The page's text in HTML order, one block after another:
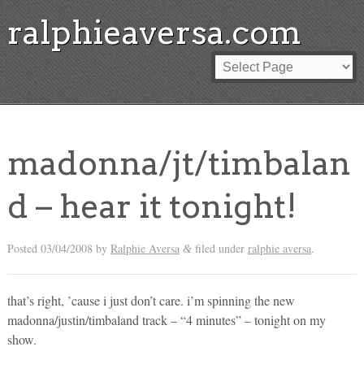
ralphieaversa.com
madonna/jt/timbalan
d – hear it tonight!
Posted 03/04/2008 by Ralphie Aversa &filed under ralphie aversa.
that’s right, ’cause i just don’t care. i’m spinning the new
madonna/justin/timbaland track – “4 minutes” – tonight on my
show.